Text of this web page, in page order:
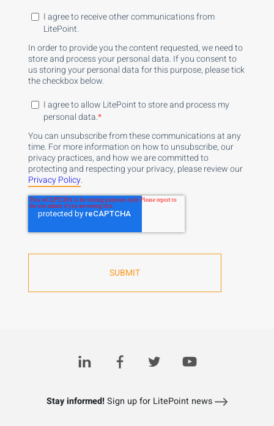
I agree to receive other communications from
LitePoint.
In order to provide you the content requested, we need to
store and process your personal data. If you consent to
us storing your personal data for this purpose, please tick
the checkbox below.
I agree to allow LitePoint to store and process my
personal data.*
You can unsubscribe from these communications at any
time. For more information on how to unsubscribe, our
privacy practices, and how we are committed to
protecting and respecting your privacy, please review our
Privacy Policy.
Stay informed!Sign up for LitePoint news